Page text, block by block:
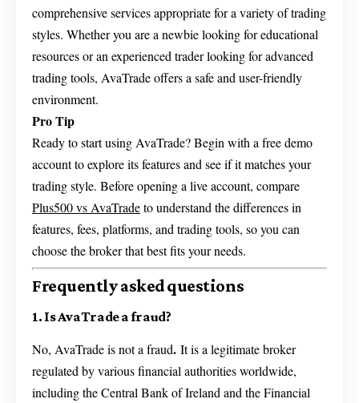
comprehensive services appropriate for a variety of trading
styles. Whether you are a newbie looking for educational
resources or an experienced trader looking for advanced
trading tools, AvaTrade offers a safe and user-friendly
environment.
Pro Tip
Ready to start using AvaTrade? Begin with a free demo
account to explore its features and see if it matches your
trading style. Before opening a live account, compare
Plus500 vs AvaTradeto understand the differences in
features, fees, platforms, and trading tools, so you can
choose the broker that best fits your needs.
Frequently asked questions
1. Is AvaTrade a fraud?
No, AvaTrade is not a fraud. It is a legitimate broker
regulated by various financial authorities worldwide,
including the Central Bank of Ireland and the Financial